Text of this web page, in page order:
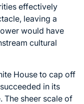
effectively
leaving a
would have
cultural
House to cap off
in its
The sheer scale of